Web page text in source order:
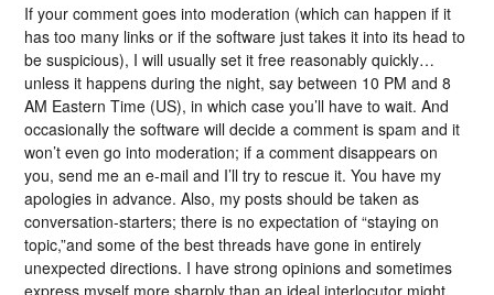
If your comment goes into moderation (which can happen if it
has too many links or if the software just takes it into its head to
be suspicious), I will usually set it free reasonably quickly…
unless it happens during the night, say between 10 PM and 8
AM Eastern Time (US), in which case you’ll have to wait. And
occasionally the software will decide a comment is spam and it
won’t even go into moderation; if a comment disappears on
you, send me an e-mail and I’ll try to rescue it. You have my
apologies in advance. Also, my posts should be taken as
conversation-starters; there is no expectation of “staying on
topic,”and some of the best threads have gone in entirely
unexpected directions. I have strong opinions and sometimes
express myself more sharply than an ideal interlocutor might,